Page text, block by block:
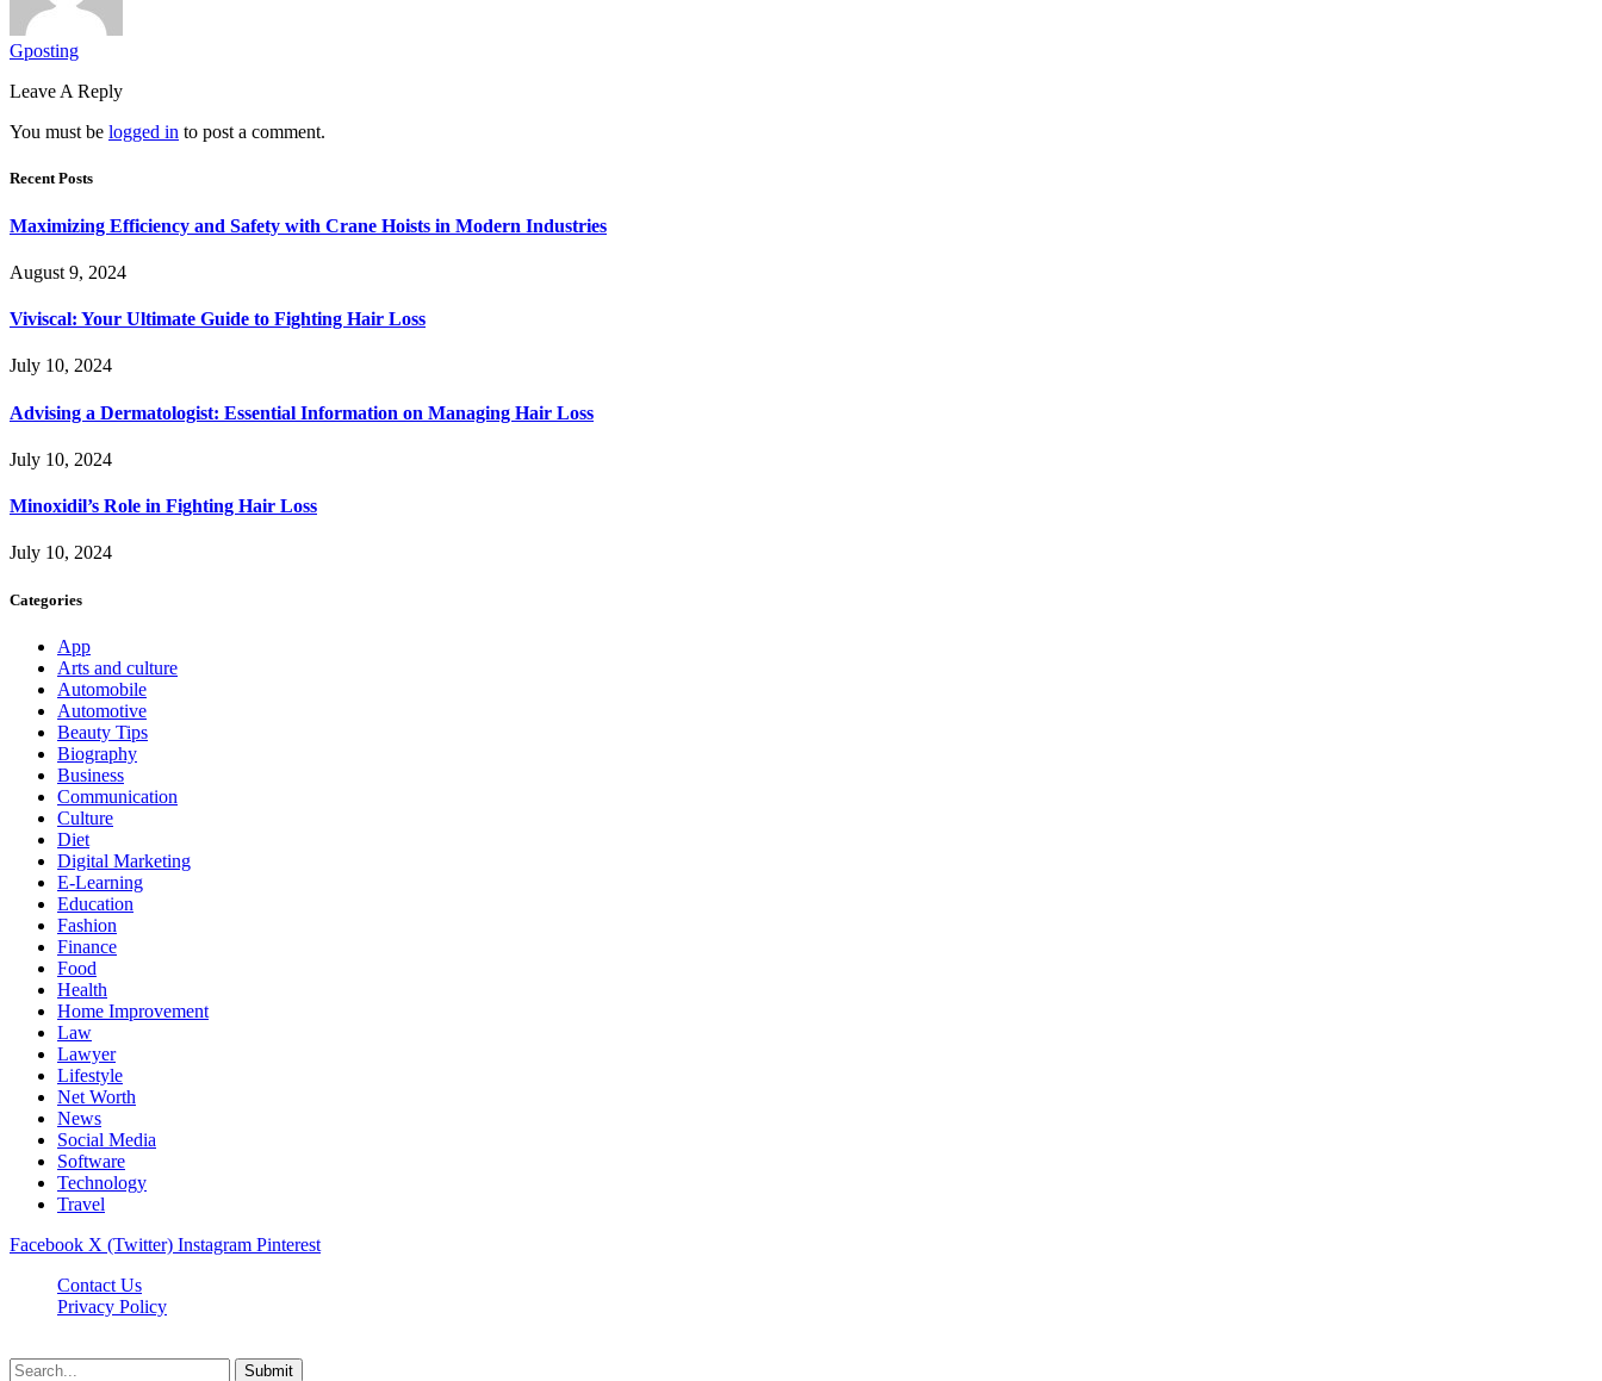
Gposting
Leave A Reply
You must be logged in to post a comment.
Recent Posts
Maximizing Efficiency and Safety with Crane Hoists in Modern Industries
August 9, 2024
Viviscal: Your Ultimate Guide to Fighting Hair Loss
July 10, 2024
Advising a Dermatologist: Essential Information on Managing Hair Loss
July 10, 2024
Minoxidil’s Role in Fighting Hair Loss
July 10, 2024
Categories
App
Arts and culture
Automobile
Automotive
Beauty Tips
Biography
Business
Communication
Culture
Diet
Digital Marketing
E-Learning
Education
Fashion
Finance
Food
Health
Home Improvement
Law
Lawyer
Lifestyle
Net Worth
News
Social Media
Software
Technology
Travel
Facebook X (Twitter) Instagram Pinterest
Contact Us
Privacy Policy
Submit